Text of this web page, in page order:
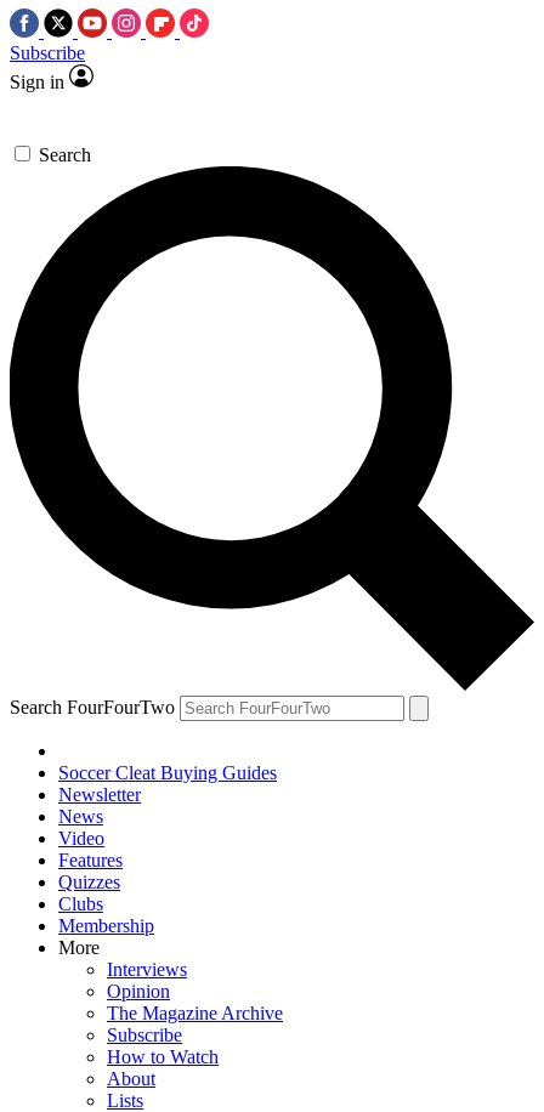
Subscribe
Sign in
Search
Search FourFourTwo
Soccer Cleat Buying Guides
Newsletter
News
Video
Features
Quizzes
Clubs
Membership
More
Interviews
Opinion
The Magazine Archive
Subscribe
How to Watch
About
Lists